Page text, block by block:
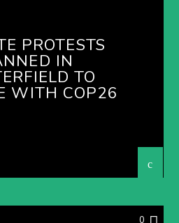
PROTESTS
IN
TO
WITH COP26
0